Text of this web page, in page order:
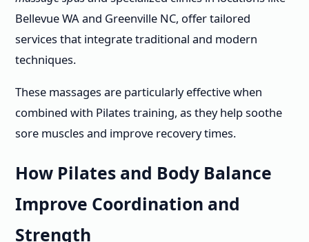
Bellevue WA and Greenville NC, offer tailored
services that integrate traditional and modern
techniques.
These massages are particularly effective when
combined with Pilates training, as they help soothe
sore muscles and improve recovery times.
How Pilates and Body Balance
Improve Coordination and
Strength